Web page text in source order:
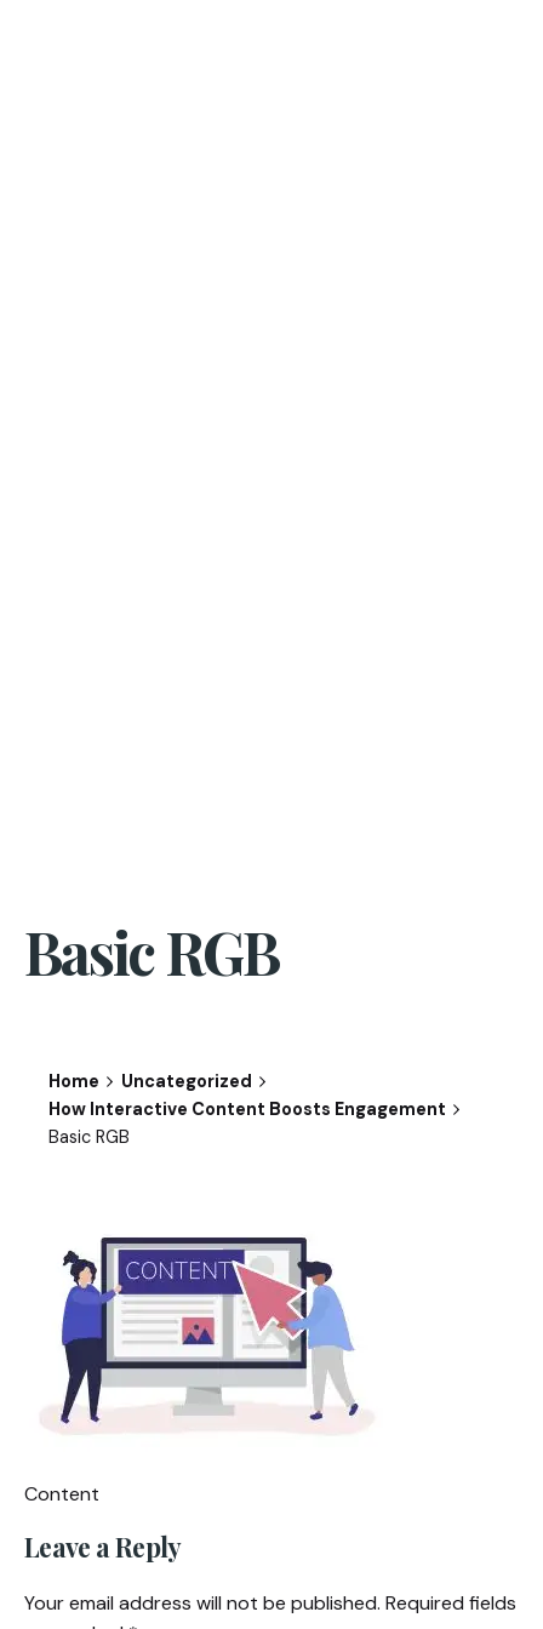
Basic RGB
Home
Uncategorized
How Interactive Content Boosts Engagement
Basic RGB
Content
Leave a Reply
Your email address will not be published. Required fields